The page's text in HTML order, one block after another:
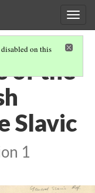
disabled on this
of the
Slavic
1